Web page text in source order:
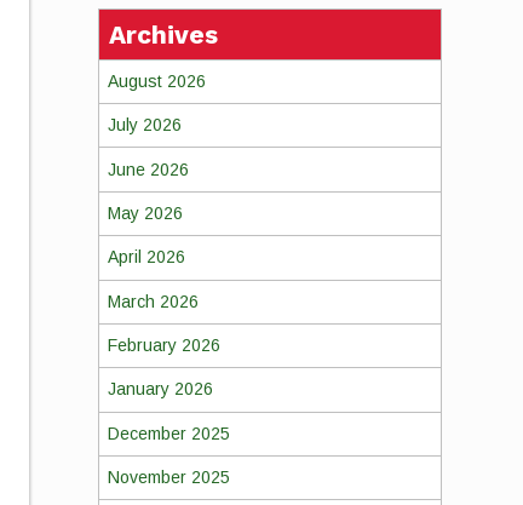
Archives
August 2026
July 2026
June 2026
May 2026
April 2026
March 2026
February 2026
January 2026
December 2025
November 2025